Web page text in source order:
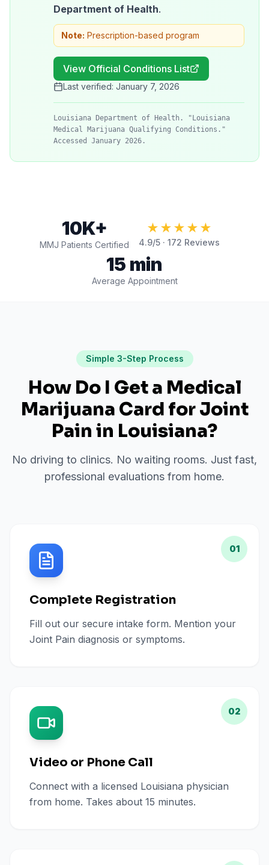
Department of Health.
Note: Prescription-based program
View Official Conditions List
Last verified: January 7, 2026
Louisiana Department of Health. "Louisiana
Medical Marijuana Qualifying Conditions."
Accessed January 2026.
10K+
MMJ Patients Certified
★★★★★
4.9/5 · 172 Reviews
15 min
Average Appointment
Simple 3-Step Process
How Do I Get a Medical
Marijuana Card forJoint
Pain in Louisiana?
No driving to clinics. No waiting rooms. Just fast,
professional evaluations from home.
01
Complete Registration
Fill out our secure intake form. Mention your
Joint Pain diagnosis or symptoms.
02
Video or Phone Call
Connect with a licensed Louisiana physician
from home. Takes about 15 minutes.